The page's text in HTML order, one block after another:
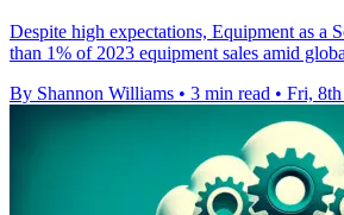
Despite high expectations, Equipment as a
than 1% of 2023 equipment sales amid
By Shannon Williams • 3 min read • Fri,